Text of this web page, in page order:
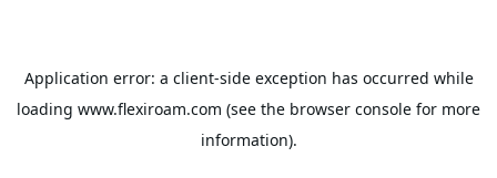
Application error: a client-side exception has occurred while
loading www.flexiroam.com (see the browser console for more
information).